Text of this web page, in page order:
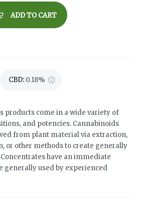
ADD TO CART
CBD: 0.18%
products come in a wide variety of
and potencies. Cannabinoids
from plant material via extraction,
or other methods to create generally
have an immediate
generally used by experienced